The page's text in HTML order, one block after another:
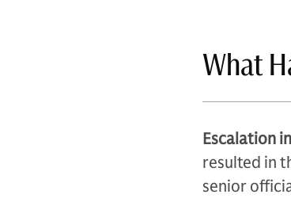
What
Escalation
resulted in
senior